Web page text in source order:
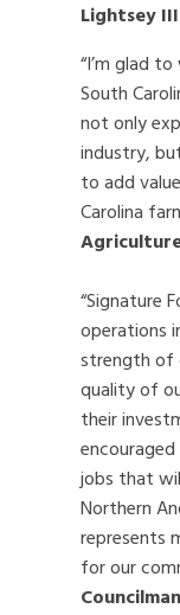
Lightsey III
“I’m glad
South
not only
industry,
to add
Carolina
“Signature
operations
strength of
quality of
their
jobs that
Northern
represents
for our